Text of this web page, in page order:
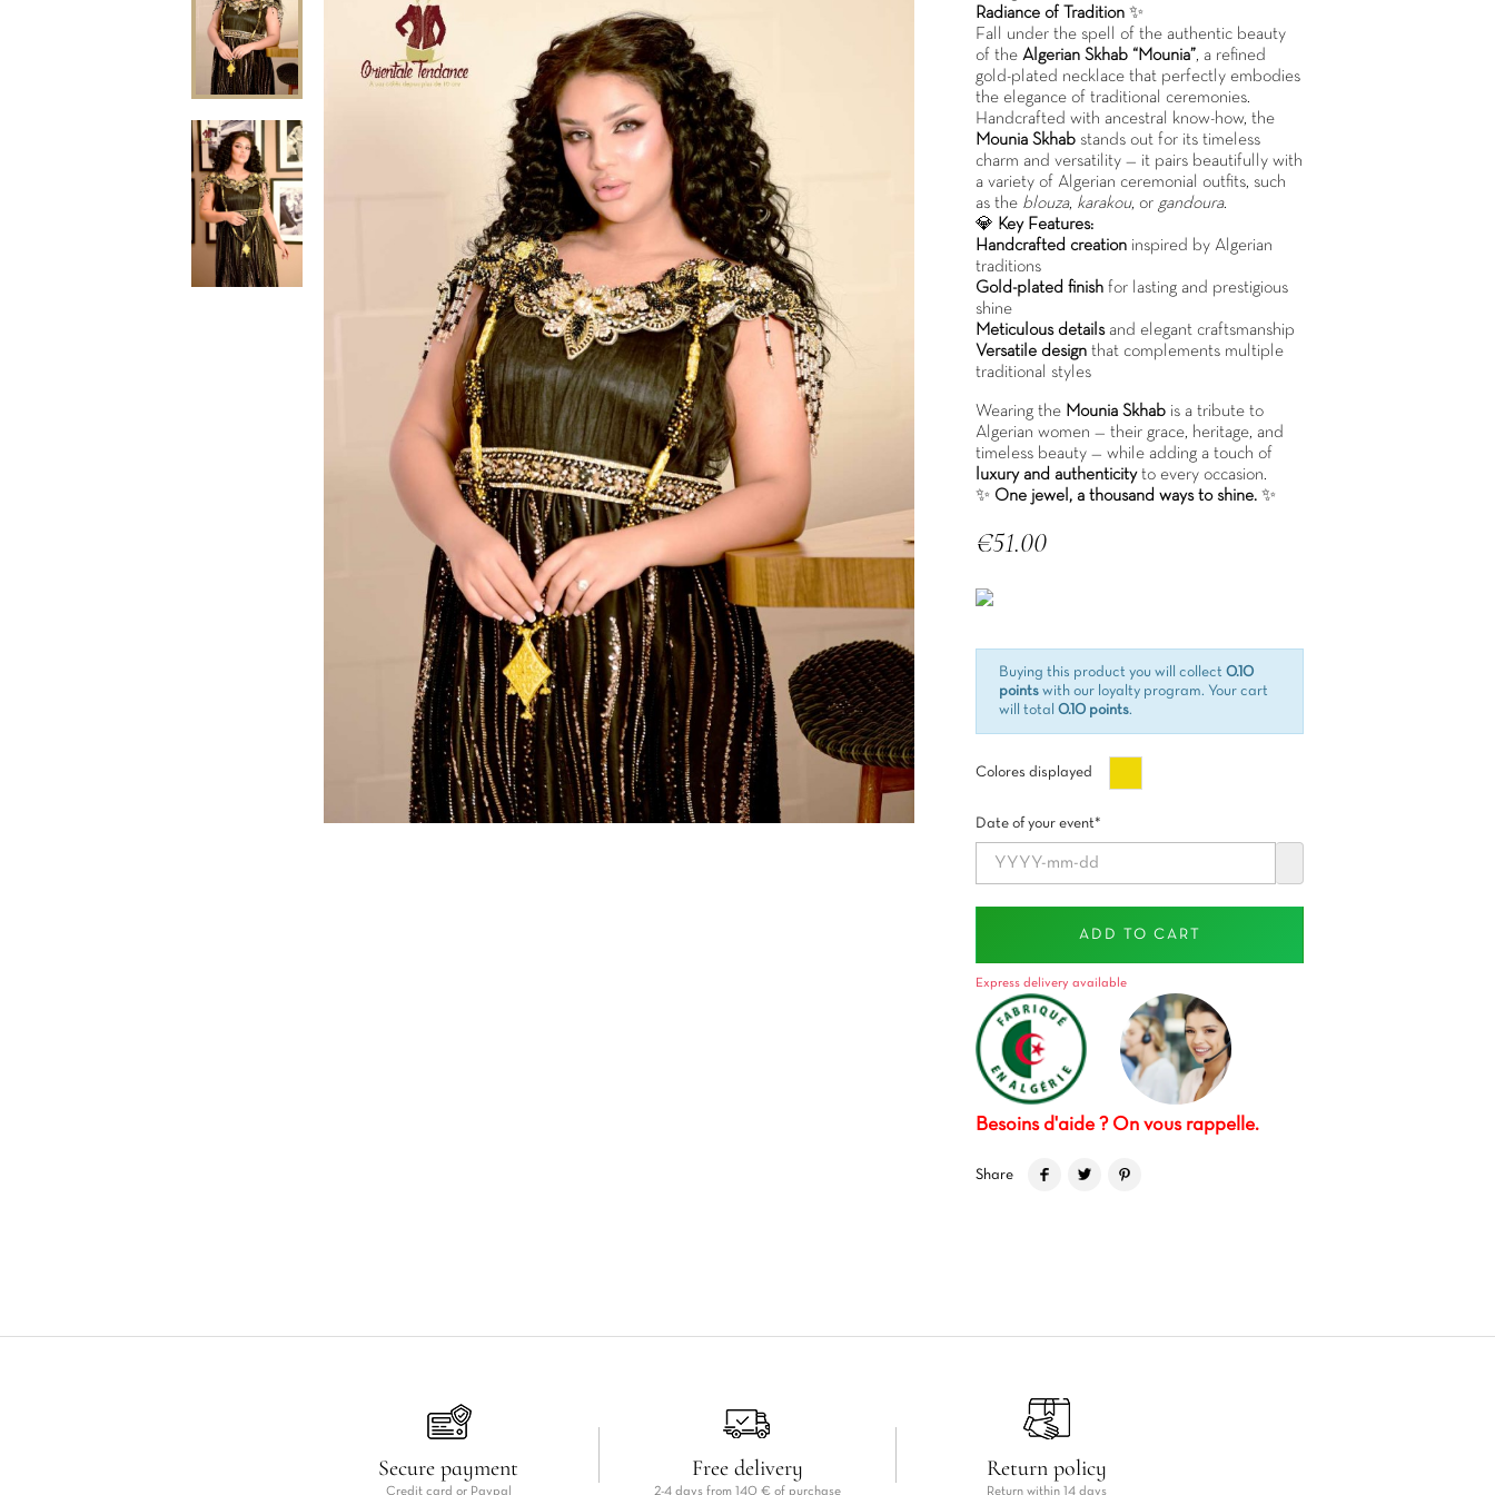
Radiance of Tradition ✨
Fall under the spell of the authentic beauty
of the Algerian Skhab “Mounia”, a refined
gold-plated necklace that perfectly embodies
the elegance of traditional ceremonies.
Handcrafted with ancestral know-how, the
Mounia Skhab stands out for its timeless
charm and versatility — it pairs beautifully with
a variety of Algerian ceremonial outfits, such
as the blouza, karakou, or gandoura.
💎 Key Features:
Handcrafted creation inspired by Algerian
traditions
Gold-plated finish for lasting and prestigious
shine
Meticulous detailsand elegant craftsmanship
Versatile design that complements multiple
traditional styles
Wearing the Mounia Skhab is a tribute to
Algerian women — their grace, heritage, and
timeless beauty — while adding a touch of
luxury and authenticityto every occasion.
✨ One jewel, a thousand ways to shine. ✨
€51.00
Buying this product you will collect 0.10
points with our loyalty program. Your cart
will total 0.10 points.
Colores displayed
Date of your event*
ADD TO CART
Express delivery available
Besoins d'aide ? On vous rappelle.
Share
Secure payment
Credit card or Paypal
Free delivery
2-4 days from 140 € of purchase
Return policy
Return within 14 days